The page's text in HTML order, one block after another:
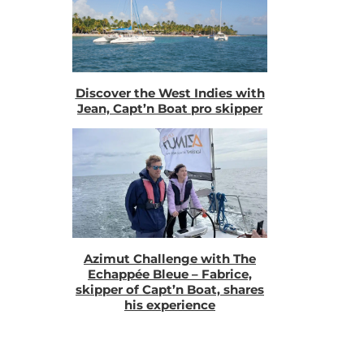
Discover the West Indies with
Jean, Capt’n Boat pro skipper
Azimut Challenge with The
Echappée Bleue – Fabrice,
skipper of Capt’n Boat, shares
his experience